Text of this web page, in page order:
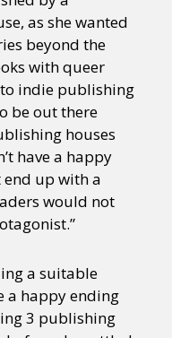
as she wanted
beyond the
with queer
indie publishing
be out there
houses
have a happy
end up with a
would not
a suitable
a happy ending
3 publishing